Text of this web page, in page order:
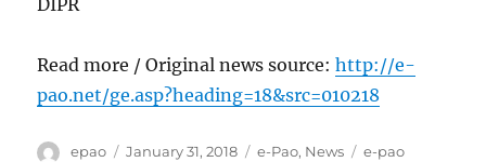
DIPR
Read more / Original news source:http://e-
pao.net/ge.asp?heading=18&src=010218
Author
epao
Posted
January 31, 2018 Categories
e-Pao, News Tags
e-pao